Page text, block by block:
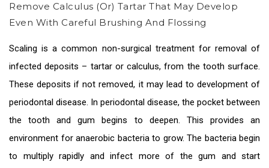
Remove Calculus (or) Tartar That May Develop
Even With Careful Brushing And Flossing
Scaling is a common non-surgical treatment for removal of
infected deposits – tartar or calculus, from the tooth surface.
These deposits if not removed, it may lead to development of
periodontal disease. In periodontal disease, the pocket between
the tooth and gum begins to deepen. This provides an
environment for anaerobic bacteria to grow. The bacteria begin
to multiply rapidly and infect more of the gum and start